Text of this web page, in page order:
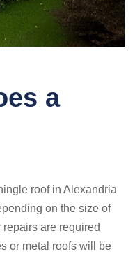
a
roof in Alexandria
on the size of
are required
or metal roofs will be